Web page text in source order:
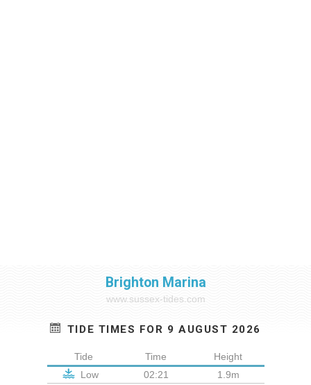
Brighton Marina
www.sussex-tides.com
TIDE TIMES FOR 9 AUGUST 2026
Tide Time
Height
Low
02:21
1.9m